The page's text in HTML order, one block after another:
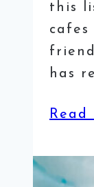
this
has
Read